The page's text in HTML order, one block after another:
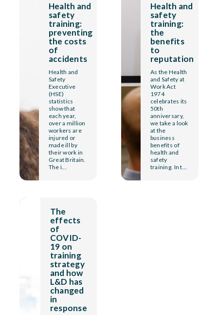
Health and
safety
training:
preventing
the costs
of
accidents
Health and
Safety
Executive
(HSE)
statistics
show that
each year,
over a million
workers are
injured or
made ill by
their work in
Great Britain.
The i...
Health and
safety
training:
the
benefits
to
reputation
As the Health
and Safety at
Work Act
1974
celebrates its
50th
anniversary,
we take a look
at the
business
benefits of
health and
safety
training. In t...
The
effects
of
COVID-
19 on
training
strategy
and how
L&D has
changed
in
response